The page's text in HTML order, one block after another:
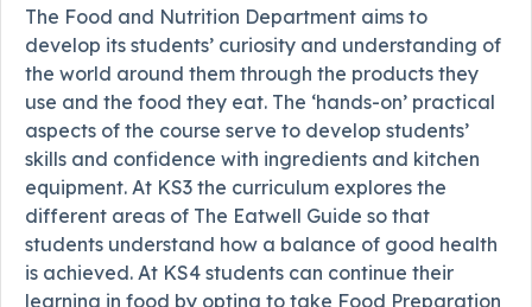
The Food and Nutrition Department aims to
develop its students’ curiosity and understanding of
the world around them through the products they
use and the food they eat. The ‘hands-on’ practical
aspects of the course serve to develop students’
skills and confidence with ingredients and kitchen
equipment. At KS3 the curriculum explores the
different areas of The Eatwell Guide so that
students understand how a balance of good health
is achieved. At KS4 students can continue their
learning in food by opting to take Food Preparation